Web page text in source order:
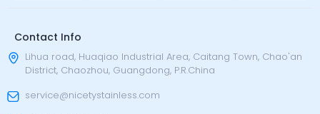
Contact Info
Lihua road, Huaqiao Industrial Area, Caitang Town, Chao'an
District, Chaozhou, Guangdong, P.R.China
service@nicetystainless.com